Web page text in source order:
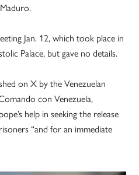
Jan. 12, which took place in
Palace, but gave no details.
on X by the Venezuelan
con Venezuela,
help in seeking the release
“and for an immediate